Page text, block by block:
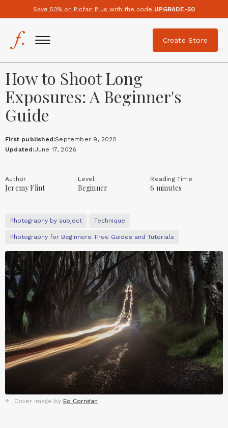
Save 50% on Picfair Plus with the code UPGRADE-50
Create Store
How to Shoot Long
Exposures: A Beginner's
Guide
First published:September 9, 2020
Updated:June 17, 2026
Author
Jeremy Flint
Level
Beginner
Reading Time
6 minutes
Photography by subject Technique
Photography for Beginners: Free Guides and Tutorials
Cover image by Ed Corrigan